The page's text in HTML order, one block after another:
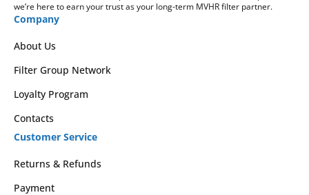
we’re here to earn your trust as your long-term MVHR filter partner.
Company
About Us
Filter Group Network
Loyalty Program
Contacts
Customer Service
Returns & Refunds
Payment